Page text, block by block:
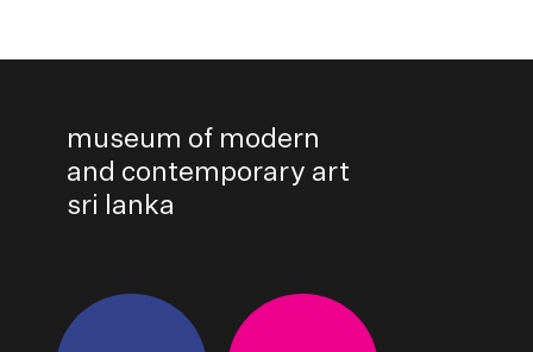
museum of modern
and contemporary art
sri lanka